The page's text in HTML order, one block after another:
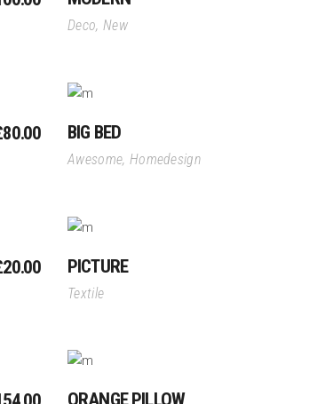
Deco, New
80.00 BIG BED
Awesome, Homedesign
20.00 PICTURE
Textile